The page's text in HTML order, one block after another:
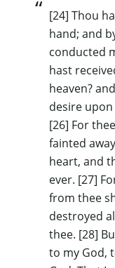
[24] Thou
hand; and
conducted
hast
heaven?
desire
[26] For
fainted
heart, and
ever. [27]
from thee
destroyed
thee. [28]
to my God,